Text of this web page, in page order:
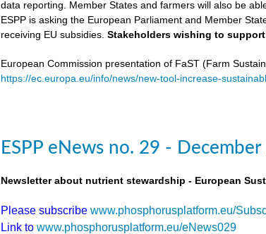
data reporting. Member States and farmers will also be
ESPP is asking the European Parliament and Member
receiving EU subsidies. Stakeholders wishing to
European Commission presentation of FaST (Farm
https://ec.europa.eu/info/news/new-tool-increase-
ESPP eNews no. 29 -
Newsletter about nutrient stewardship - European
Please subscribewww.phosphorusplatform.eu/
Link to www.phosphorusplatform.eu/eNews029